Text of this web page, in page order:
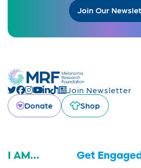
Join Our
Join Newsletter
Donate
Shop
I AM... Get